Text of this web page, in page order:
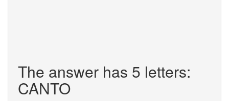
The answer has 5 letters:
CANTO